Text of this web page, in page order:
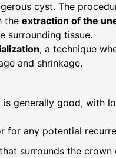
cyst. The
the extraction of the
surrounding tissue.
, a technique
and shrinkage.
generally good, with
for any potential
surrounds the